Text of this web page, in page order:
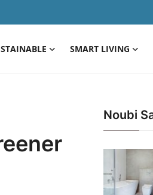
SMART LIVING
Noubi